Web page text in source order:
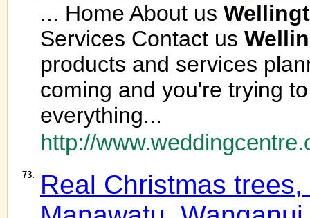
... Home About us
Services Contact us
products and services
coming and you're trying
everything...
http://
73.
Real Christmas trees,